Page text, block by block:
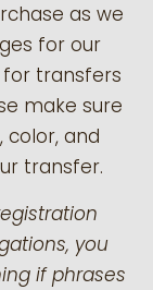
as we
for our
transfers
make sure
color, and
transfer.
you
if phrases